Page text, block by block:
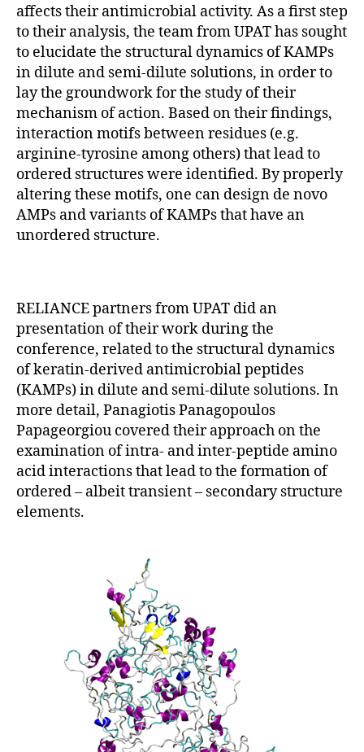
affects their antimicrobial activity. As a first step
to their analysis, the team from UPAT has sought
to elucidate the structural dynamics of KAMPs
in dilute and semi-dilute solutions, in order to
lay the groundwork for the study of their
mechanism of action. Based on their findings,
interaction motifs between residues (e.g.
arginine-tyrosine among others) that lead to
ordered structures were identified. By properly
altering these motifs, one can design de novo
AMPs and variants of KAMPs that have an
unordered structure.
RELIANCE partners from UPAT did an
presentation of their work during the
conference, related to the structural dynamics
of keratin-derived antimicrobial peptides
(KAMPs) in dilute and semi-dilute solutions. In
more detail, Panagiotis Panagopoulos
Papageorgiou covered their approach on the
examination of intra- and inter-peptide amino
acid interactions that lead to the formation of
ordered – albeit transient – secondary structure
elements.